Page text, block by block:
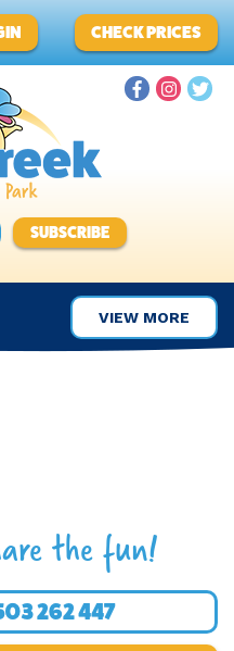
CHECK PRICES
SUBSCRIBE
VIEW MORE
the fun!
262 447